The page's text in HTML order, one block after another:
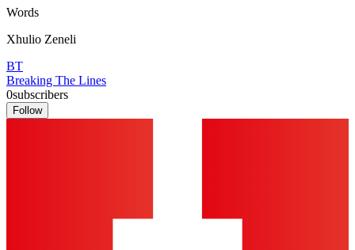
Words
Xhulio Zeneli
BT
Breaking The Lines
0subscribers
Follow